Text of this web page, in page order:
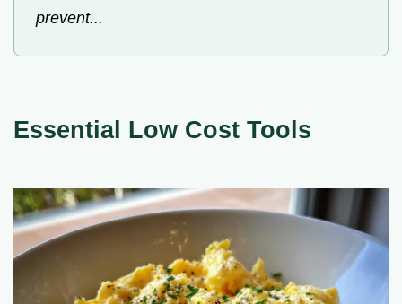
prevent...
Essential Low Cost Tools